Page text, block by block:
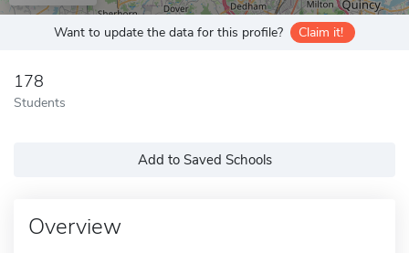
Want to update the data for this profile? Claim it!
178
Students
Add to Saved Schools
Overview